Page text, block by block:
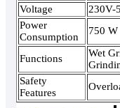
Voltage
230V-
Power
Consumption
750 W
Functions
Wet
Safety
Features